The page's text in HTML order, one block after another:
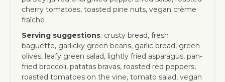
cherry tomatoes, toasted pine nuts, vegan crème
fraîche
Serving suggestions: crusty bread, fresh
baguette, garlicky green beans, garlic bread, green
olives, leafy green salad, lightly fried asparagus, pan-
fried broccoli, patatas bravas, roasted red peppers,
roasted tomatoes on the vine, tomato salad, vegan